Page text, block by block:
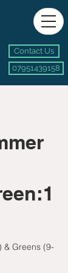
Contact Us
07951439158
& Greens (9-